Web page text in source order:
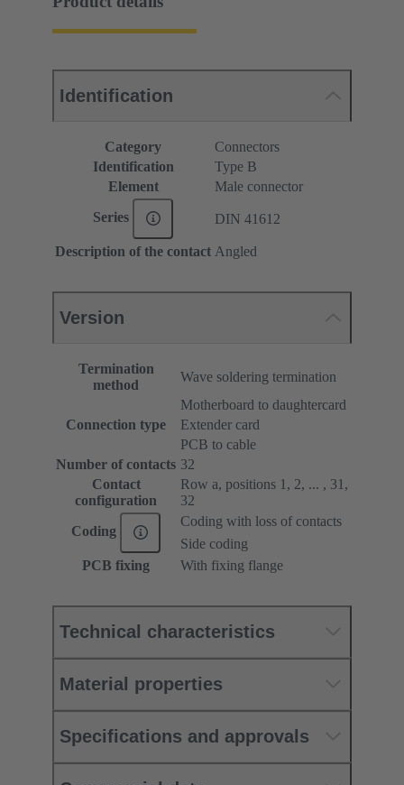
Identification
Category
Connectors
Identification
Type B
Element
Male connector
Series DIN 41612
Description of the contact Angled
Version
Termination
method
Wave soldering termination
Connection type
Motherboard to daughtercard
Extender card
PCB to cable
Number of contacts 32
Contact
configuration
Row a, positions 1, 2, ... , 31,
32
Coding
Coding with loss of contacts
Side coding
PCB fixing
With fixing flange
Technical characteristics
Material properties
Specifications and approvals